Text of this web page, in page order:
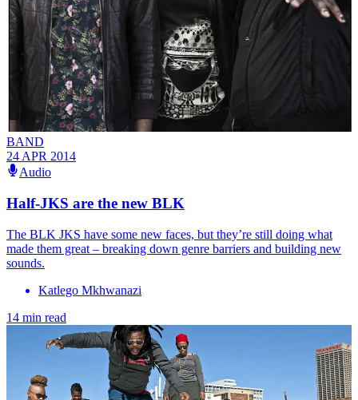
BAND
24 APR 2014
Audio
Half-JKS are the new BLK
The BLK JKS have some new faces, but they’re still doing what
made them great – breaking down genre barriers and building new
sounds.
Katlego Mkhwanazi
14 min read